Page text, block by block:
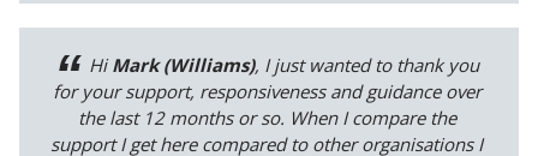
HiMark (Williams), I just wanted to thank you
for your support, responsiveness and guidance over
the last 12 months or so. When I compare the
support I get here compared to other organisations I